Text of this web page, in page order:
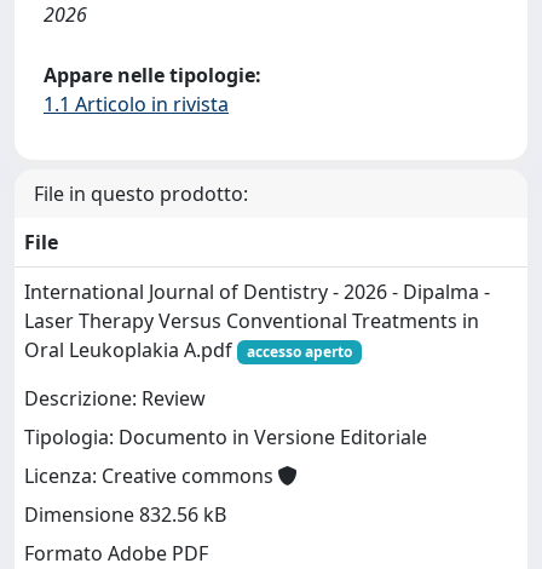
2026
Appare nelle tipologie:
1.1 Articolo in rivista
File in questo prodotto:
File
International Journal of Dentistry - 2026 - Dipalma -
Laser Therapy Versus Conventional Treatments in
Oral Leukoplakia A.pdf
accesso aperto
Descrizione: Review
Tipologia: Documento in Versione Editoriale
Licenza: Creative commons
Dimensione 832.56 kB
Formato Adobe PDF